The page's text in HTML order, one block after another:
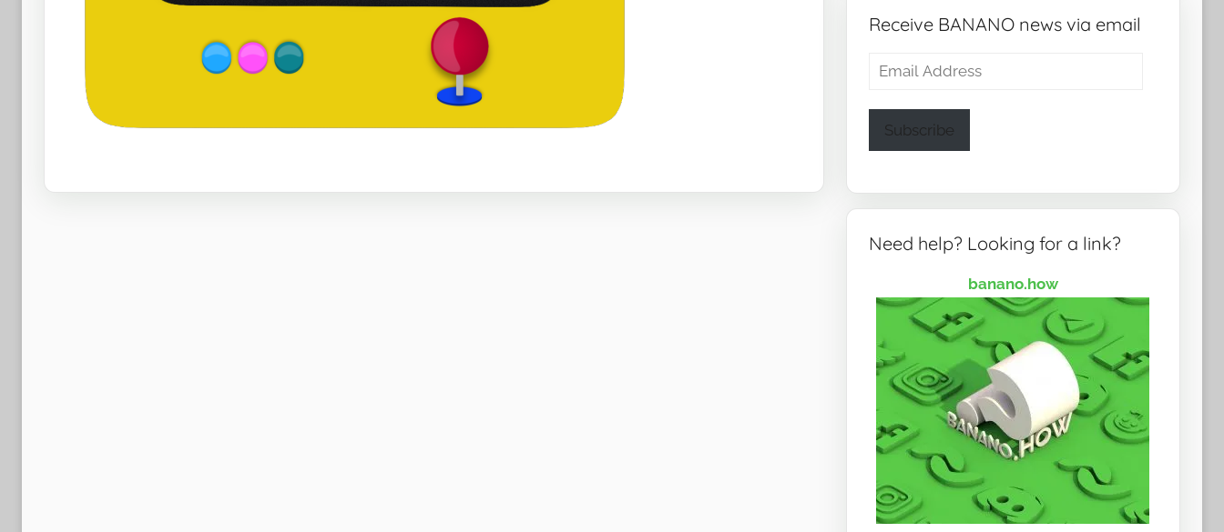
Receive BANANO news via email
Email
Subscribe
Need help? Looking for a link?
banano.how